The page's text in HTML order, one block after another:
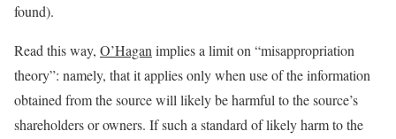
found).
Read this way, O’Hagan implies a limit on “misappropriation
theory”: namely, that it applies only when use of the information
obtained from the source will likely be harmful to the source’s
shareholders or owners. If such a standard of likely harm to the